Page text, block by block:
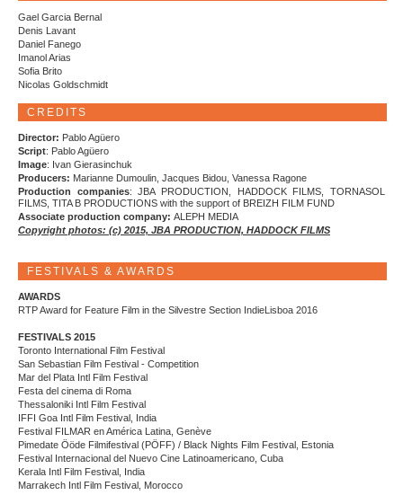
Gael Garcia Bernal
Denis Lavant
Daniel Fanego
Imanol Arias
Sofia Brito
Nicolas Goldschmidt
CREDITS
Director: Pablo Agüero
Script: Pablo Agüero
Image: Ivan Gierasinchuk
Producers: Marianne Dumoulin, Jacques Bidou, Vanessa Ragone
Production companies: JBA PRODUCTION, HADDOCK FILMS, TORNASOL
FILMS, TITA B PRODUCTIONS with the support of BREIZH FILM FUND
Associate production company: ALEPH MEDIA
Copyright photos: (c) 2015, JBA PRODUCTION, HADDOCK FILMS
FESTIVALS & AWARDS
AWARDS
RTP Award for Feature Film in the Silvestre Section IndieLisboa 2016
FESTIVALS 2015
Toronto International Film Festival
San Sebastian Film Festival - Competition
Mar del Plata Intl Film Festival
Festa del cinema di Roma
Thessaloniki Intl Film Festival
IFFI Goa Intl Film Festival, India
Festival FILMAR en América Latina, Genève
Pimedate Ööde Filmifestival (PÖFF) / Black Nights Film Festival, Estonia
Festival Internacional del Nuevo Cine Latinoamericano, Cuba
Kerala Intl Film Festival, India
Marrakech Intl Film Festival, Morocco